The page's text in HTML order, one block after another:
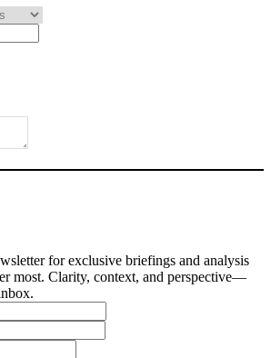
for exclusive briefings and analysis
most. Clarity, context, and perspective—